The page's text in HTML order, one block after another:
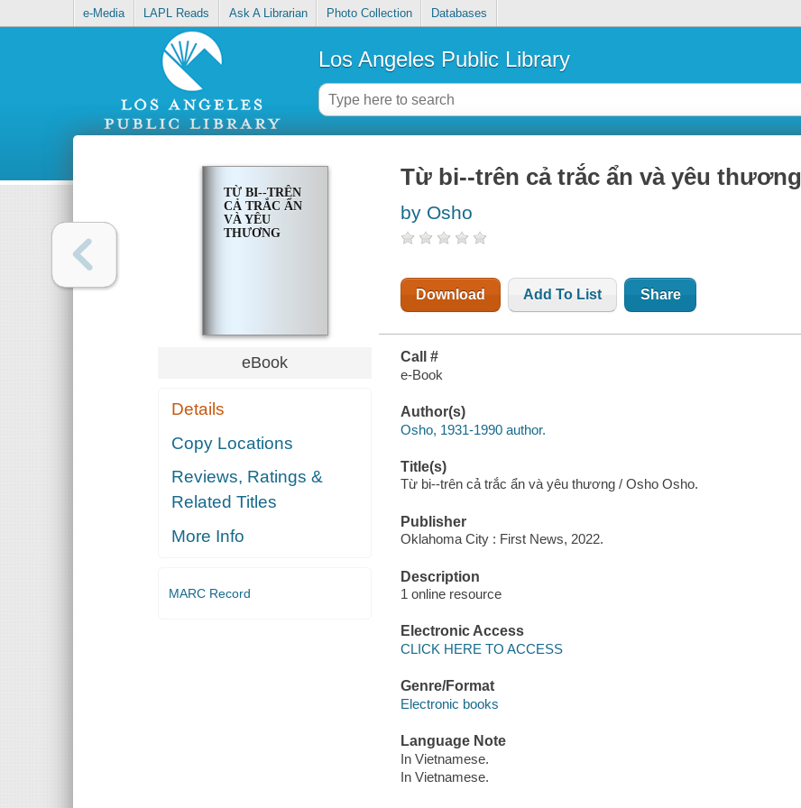
e-Media LAPL Reads Ask A Librarian Photo Collection Databases
Los Angeles Public Library
TỪ BI--TRÊN
CẢ TRẮC ẨN
VÀ YÊU
THƯƠNG
eBook
Details
Copy Locations
Reviews, Ratings &
Related Titles
More Info
MARC Record
Từ bi--trên cả trắc ẩn và yêu thương
by Osho
Download Add To List Share
Call #
e-Book
Author(s)
Osho, 1931-1990 author.
Title(s)
Từ bi--trên cả trắc ẩn và yêu thương / Osho Osho.
Publisher
Oklahoma City : First News, 2022.
Description
1 online resource
Electronic Access
CLICK HERE TO ACCESS
Genre/Format
Electronic books
Language Note
In Vietnamese.
In Vietnamese.